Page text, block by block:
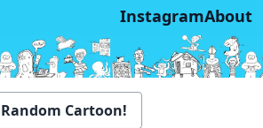
InstagramAbout
Random Cartoon!